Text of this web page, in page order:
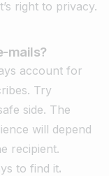
right to privacy.
mails?
account for
Try
side. The
will depend
recipient.
to find it.